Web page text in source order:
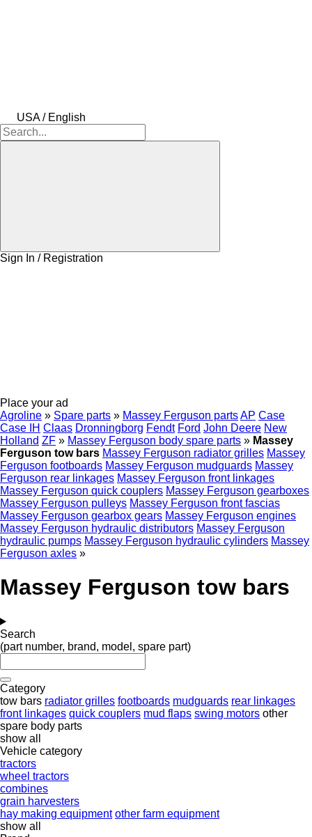
USA / English
Sign In / Registration
Place your ad
Agroline » Spare parts » Massey Ferguson partsAP Case
Case IH Claas Dronningborg Fendt Ford John Deere New
Holland ZF » Massey Ferguson body spare parts » Massey
Ferguson tow bars Massey Ferguson radiator grilles Massey
Ferguson footboards Massey Ferguson mudguards Massey
Ferguson rear linkages Massey Ferguson front linkages
Massey Ferguson quick couplers Massey Ferguson gearboxes
Massey Ferguson pulleys Massey Ferguson front fascias
Massey Ferguson gearbox gears Massey Ferguson engines
Massey Ferguson hydraulic distributors Massey Ferguson
hydraulic pumps Massey Ferguson hydraulic cylinders Massey
Ferguson axles »
Massey Ferguson tow bars
Search
(part number, brand, model, spare part)
Category
tow bars radiator grilles footboards mudguards rear linkages
front linkages quick couplers mud flaps swing motors other
spare body parts
show all
Vehicle category
tractors
wheel tractors
combines
grain harvesters
hay making equipment other farm equipment
show all